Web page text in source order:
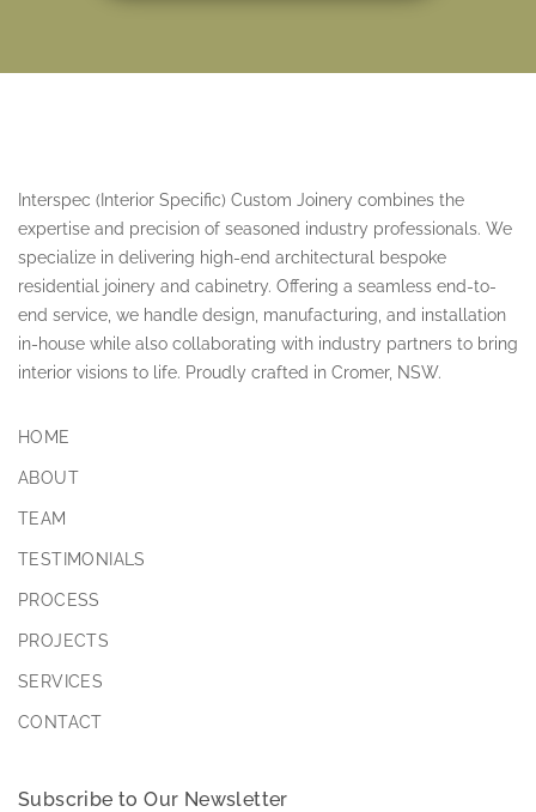
Interspec (Interior Specific) Custom Joinery combines the
expertise and precision of seasoned industry professionals. We
specialize in delivering high-end architectural bespoke
residential joinery and cabinetry. Offering a seamless end-to-
end service, we handle design, manufacturing, and installation
in-house while also collaborating with industry partners to bring
interior visions to life. Proudly crafted in Cromer, NSW.
HOME
ABOUT
TEAM
TESTIMONIALS
PROCESS
PROJECTS
SERVICES
CONTACT
Subscribe to Our Newsletter